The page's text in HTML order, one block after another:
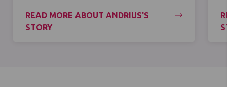
READ MORE ABOUT ANDRIUS'S
STORY